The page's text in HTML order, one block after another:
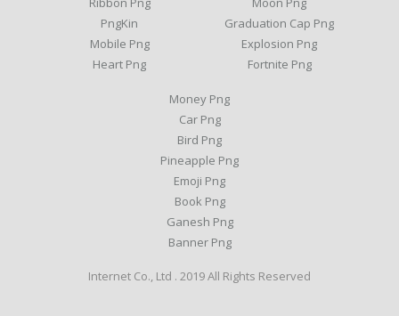
PngKin
Mobile Png
Heart Png
Graduation Cap Png
Explosion Png
Fortnite Png
Money Png
Car Png
Bird Png
Pineapple Png
Emoji Png
Book Png
Ganesh Png
Banner Png
Internet Co., Ltd . 2019 All Rights Reserved